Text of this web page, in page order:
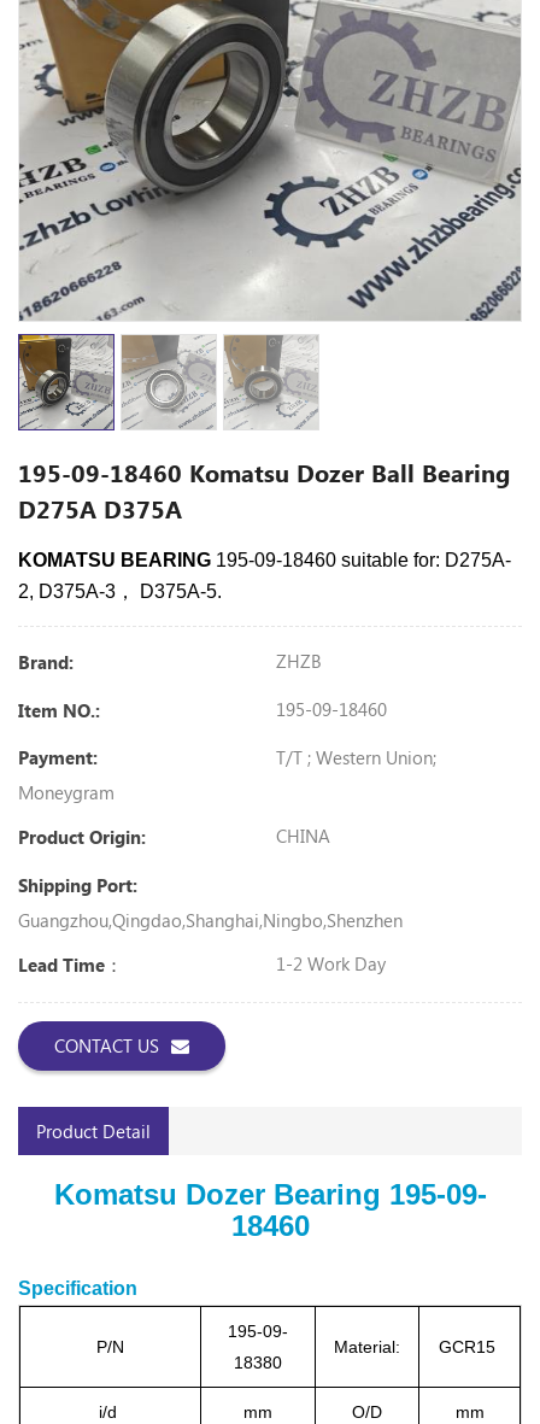
195-09-18460 Komatsu Dozer Ball Bearing
D275A D375A
KOMATSU BEARING 195-09-18460 suitable for: D275A-
2, D375A-3， D375A-5.
Brand: ZHZB
Item NO.: 195-09-18460
Payment:
T/T ; Western Union;
Moneygram
Product Origin:
CHINA
Shipping Port:
Guangzhou,Qingdao,Shanghai,Ningbo,Shenzhen
Lead Time：
1-2 Work Day
CONTACT US
Product Detail
Komatsu Dozer Bearing 195-09-
18460
Specification
P/N
195-09-
18380
Material: GCR15
i/d mm O/D mm